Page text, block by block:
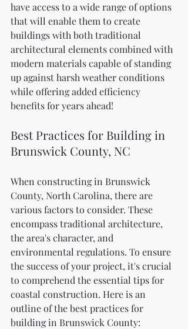
have access to a wide range of options
that will enable them to create
buildings with both traditional
architectural elements combined with
modern materials capable of standing
up against harsh weather conditions
while offering added efficiency
benefits for years ahead!
Best Practices for Building in
Brunswick County, NC
When constructing in Brunswick
County, North Carolina, there are
various factors to consider. These
encompass traditional architecture,
the area's character, and
environmental regulations. To ensure
the success of your project, it's crucial
to comprehend the essential tips for
coastal construction. Here is an
outline of the best practices for
building in Brunswick County: